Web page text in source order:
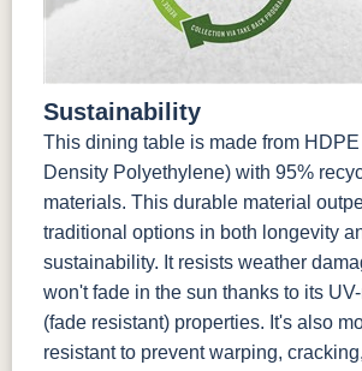
Sustainability
This dining table is made from
Density Polyethylene) with 95%
materials. This durable material
traditional options in both longevity
sustainability. It resists weather
won't fade in the sun thanks to its
(fade resistant) properties. It's also
resistant to prevent warping,